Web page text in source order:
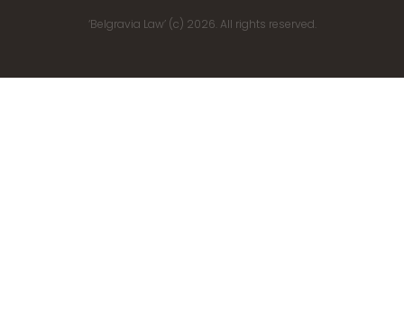
‘Belgravia Law’ (c) 2026. All rights reserved.